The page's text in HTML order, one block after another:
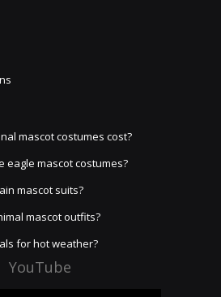
mascot costumes cost?
eagle mascot costumes?
mascot suits?
mascot outfits?
for hot weather?
YouTube